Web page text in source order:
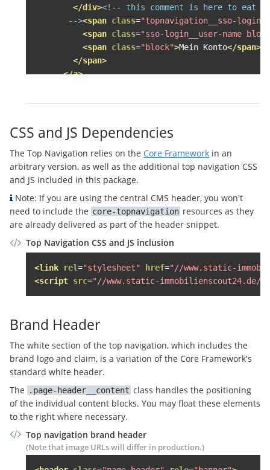
</div><!-- this comment is here to eat
       -->
<span class="topnavigation__sso-
<span class="sso-login__user-name
<span class="block">Mein Konto</span>
</span>
</a>
class=
"topnavigation__level--
<div
class="topnavigation__sso-
<img alt="Herzog Frosch von
</div><!-- this comment is here to
              -->
<span
<span
class=
<span class="sso-login__user-
<span
class
"sso-login__user-
</span>
<span
class "block" > Mein Konto</
</span>
<div
<ul
class
<a href="#" class="margin-
                    Neu hier?
</li>
</ul>
CSS and JS Dependencies
The Top Navigation relies on the Core Framework in an
arbitrary version, as well as the additional top navigation CSS
and JS included in this package.
Note: If you are using the central CMS header, you won't
need to include the core-topnavigation resources as they
are already delivered as part of the header snippet.
Top Navigation CSS and JS inclusion
<link rel="stylesheet" href="//www.static-
<script src="//www.static-
Brand Header
The white section of the top navigation, which includes the
brand logo and claim, is a variation of the Core Framework's
standard white header.
The
page-header__content class handles the positioning
of the individual content blocks. You may float these elements
to the right where necessary.
Top navigation brand header
(Note that image URLs will differ in production.)